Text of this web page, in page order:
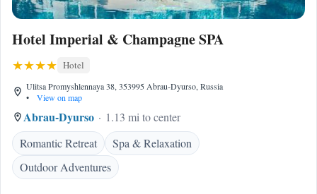
Hotel Imperial & Champagne SPA
Hotel
Ulitsa Promyshlennaya 38, 353995 Abrau-Dyurso, Russia
•
View on map
Abrau-Dyurso
1.13 mi to center
Romantic Retreat
Spa & Relaxation
Outdoor Adventures